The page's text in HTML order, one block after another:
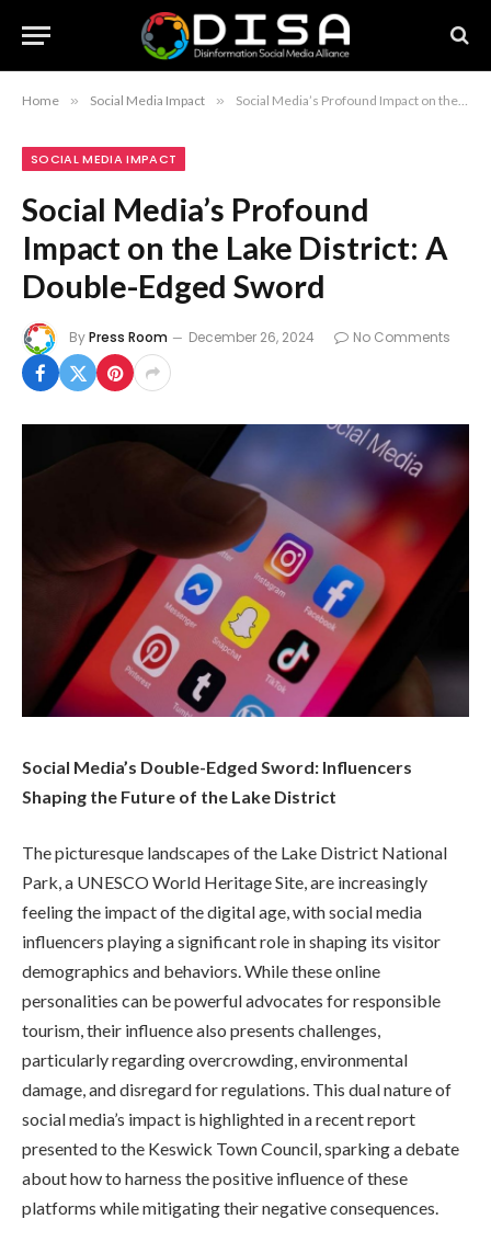
Home » Social Media Impact » Social Media’s Profound Impact on the Lake District: A Double-Edged Sword
SOCIAL MEDIA IMPACT
Social Media’s Profound
Impact on the Lake District: A
Double-Edged Sword
ByPress Room December 26, 2024 No Comments
Social Media’s Double-Edged Sword: Influencers
Shaping the Future of the Lake District
The picturesque landscapes of the Lake District National
Park, a UNESCO World Heritage Site, are increasingly
feeling the impact of the digital age, with social media
influencers playing a significant role in shaping its visitor
demographics and behaviors. While these online
personalities can be powerful advocates for responsible
tourism, their influence also presents challenges,
particularly regarding overcrowding, environmental
damage, and disregard for regulations. This dual nature of
social media’s impact is highlighted in a recent report
presented to the Keswick Town Council, sparking a debate
about how to harness the positive influence of these
platforms while mitigating their negative consequences.